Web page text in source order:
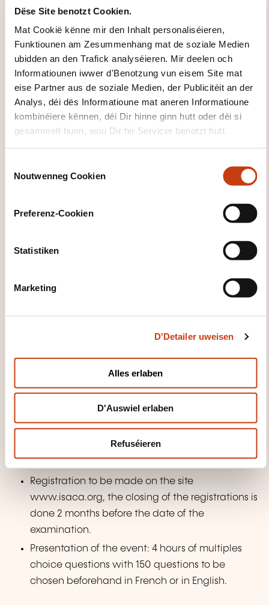
Dëse Site benotzt Cookien.
Mat Cookië kënne mir den Inhalt personaliséieren,
Funktiounen am Zesummenhang mat de soziale Medien
ubidden an den Trafick analyséieren. Mir deelen och
Informatiounen iwwer d'Benotzung vun eisem Site mat
eise Partner aus de soziale Medien, der Publicitéit an der
Analys, déi dës Informatioune mat aneren Informatioune
kombinéiere kënnen, déi Dir hinne ginn hutt oder déi si
gesammelt hunn, wou Dir hir Servicer benotzt hutt.
Noutwenneg Cookien
Preferenz-Cookien
Statistiken
Marketing
D'Detailer uweisen
Alles erlaben
D'Auswiel erlaben
Refuséieren
Network and Endpoint Security
Data Classification
Data Encryption and Encryption-related
Techniques
Public Key Infrastructure
Web-based Communication Technologies
Virtualized environment
Mobile, Wireless and Internet-of-things Devices
Security Awareness Training and Programs
Techniques
Security Monitoring Tools and Techniques
Exercises: Multiple Choices Questions from previous
CISA sessions (or comparable exams)
PREPARATION TO THE EXAM
Blank Exam - Partial simulation of the
examination carried out at the end of the
Registration to be made on the site
www.isaca.org, the closing of the registrations is
done 2 months before the date of the
examination.
Presentation of the event: 4 hours of multiples
choice questions with 150 questions to be
chosen beforehand in French or in English.